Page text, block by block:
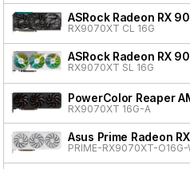
ASRock Radeon RX
RX9070XT CL 16G
ASRock Radeon RX
RX9070XT SL 16G
PowerColor Reaper
RX9070XT 16G-A
Asus Prime Radeon
PRIME-RX9070XT-O16G-